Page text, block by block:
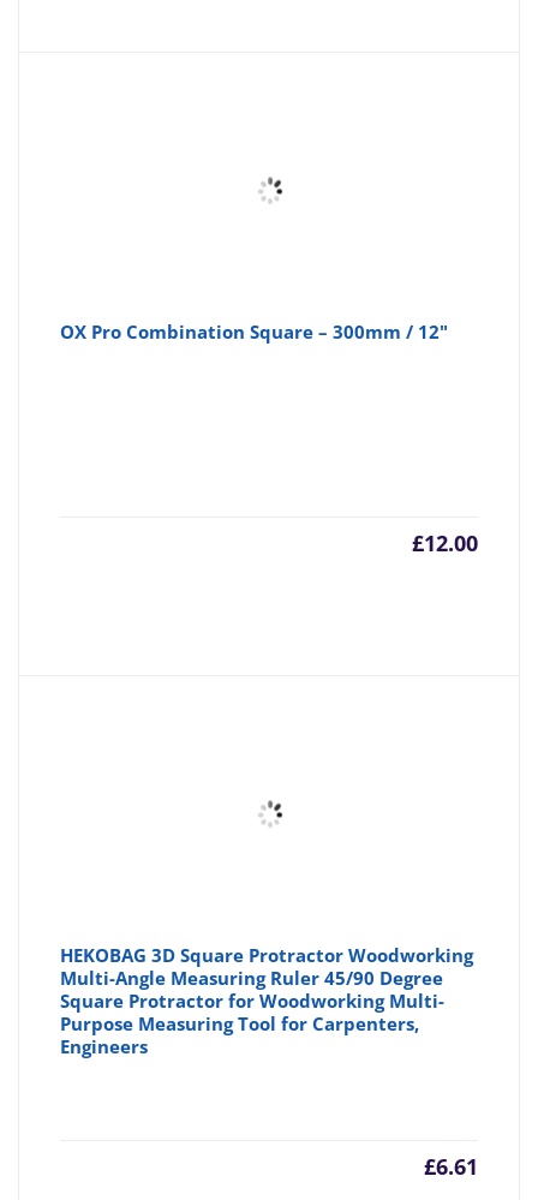
OX Pro Combination Square – 300mm / 12"
£12.00
HEKOBAG 3D Square Protractor Woodworking
Multi-Angle Measuring Ruler 45/90 Degree
Square Protractor for Woodworking Multi-
Purpose Measuring Tool for Carpenters,
Engineers
£6.61